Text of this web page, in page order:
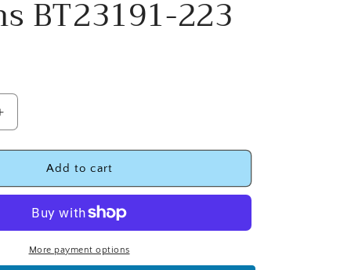
BT23191-223
Increase
Patriotic
Batik
Add to cart
More payment options